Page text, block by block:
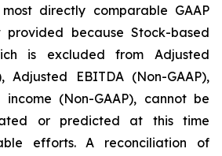
directly comparable GAAP
provided because Stock-based
is excluded from Adjusted
Adjusted EBITDA (Non-GAAP),
(Non-GAAP), cannot be
or predicted at this time
efforts. A reconciliation of